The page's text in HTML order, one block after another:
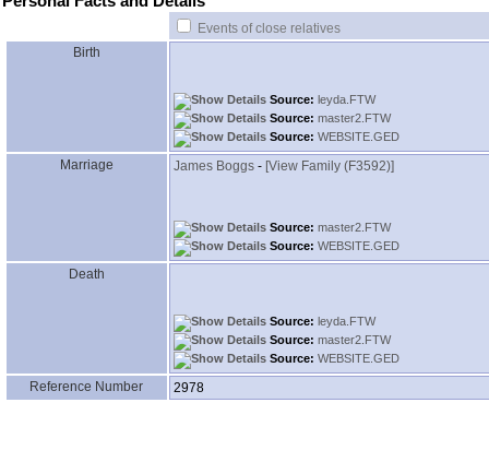
Events of close relatives
Birth
Source: leyda.FTW
Source: master2.FTW
Source: WEBSITE.GED
Marriage James Boggs - ‎[View Family ‎(F3592)‎‎]
Source: master2.FTW
Source: WEBSITE.GED
Death
Source: leyda.FTW
Source: master2.FTW
Source: WEBSITE.GED
Reference Number 2978